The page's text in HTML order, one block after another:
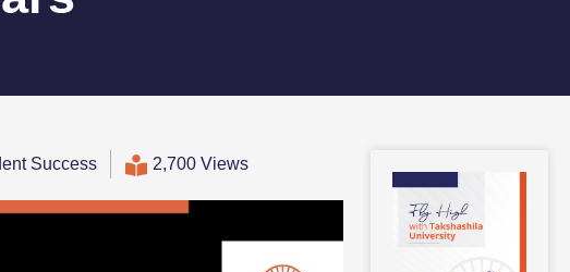
Success 2,700 Views